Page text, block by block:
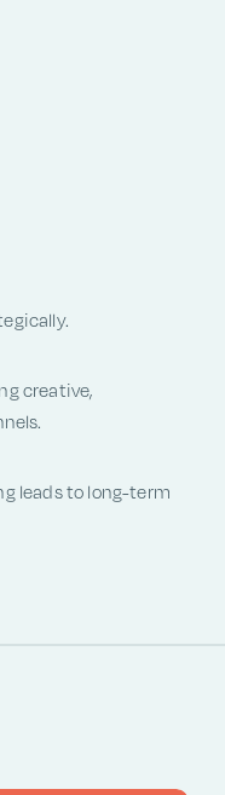
creative,
leads to long-term